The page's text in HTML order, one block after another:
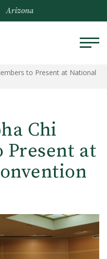
Arizona
to Present at National
Chi
Present at